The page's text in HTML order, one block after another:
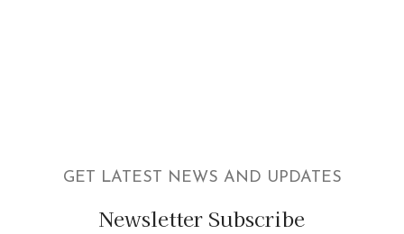
GET LATEST NEWS AND UPDATES
Newsletter Subscribe